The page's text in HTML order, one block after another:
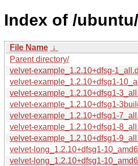
Index of /
File Name ↓
Parent directory/
velvet-example_1.2.10+dfsg-
velvet-example_1.2.10+dfsg1-
velvet-example_1.2.10+dfsg1-
velvet-example_1.2.10+dfsg1-
velvet-example_1.2.10+dfsg1-
velvet-example_1.2.10+dfsg1-
velvet-example_1.2.10+dfsg1-
velvet-long_1.2.10+dfsg1-
velvet-long_1.2.10+dfsg1-